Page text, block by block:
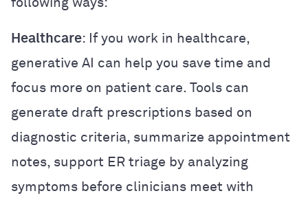
Healthcare: If you work in healthcare,
generative AI can help you save time and
focus more on patient care. Tools can
generate draft prescriptions based on
diagnostic criteria, summarize appointment
notes, support ER triage by analyzing
symptoms before clinicians meet with